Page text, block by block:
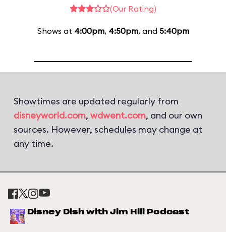
(Our Rating)
Shows at 4:00pm, 4:50pm, and 5:40pm
Showtimes are updated regularly from
disneyworld.com, wdwent.com, and our own
sources. However, schedules may change at
any time.
Disney Dish with Jim Hill Podcast